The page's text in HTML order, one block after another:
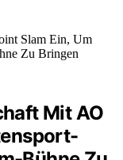
Mit AO